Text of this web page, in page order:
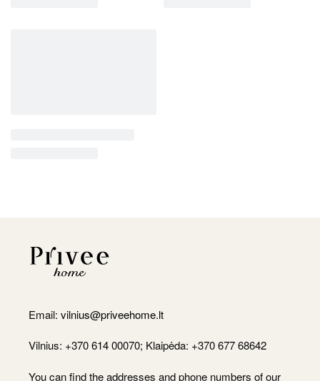
Email: vilnius@priveehome.lt
Vilnius: +370 614 00070; Klaipėda: +370 677 68642
You can find the addresses and phone numbers of our